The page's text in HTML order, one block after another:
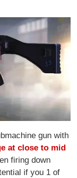
gun with
at close to mid
firing down
if you 1 of